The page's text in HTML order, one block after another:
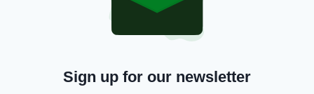
Sign up for our newsletter